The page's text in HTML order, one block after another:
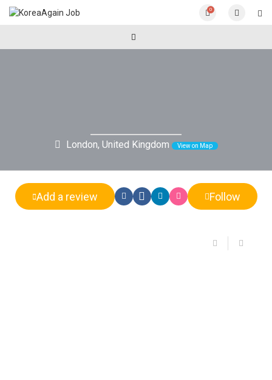
0
London, United Kingdom View on Map
Add a review Follow